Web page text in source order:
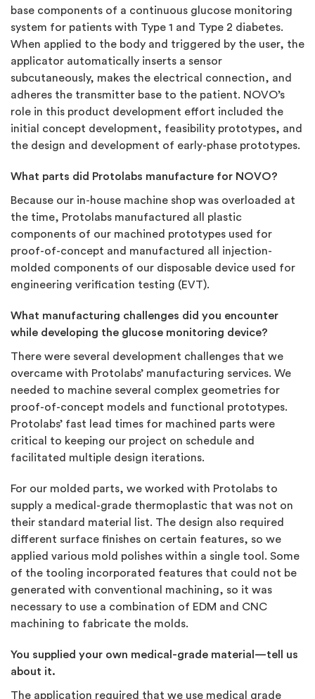
base components of a continuous glucose monitoring
system for patients with Type 1 and Type 2 diabetes.
When applied to the body and triggered by the user, the
applicator automatically inserts a sensor
subcutaneously, makes the electrical connection, and
adheres the transmitter base to the patient. NOVO’s
role in this product development effort included the
initial concept development, feasibility prototypes, and
the design and development of early-phase prototypes.
What parts did Protolabs manufacture for NOVO?
Because our in-house machine shop was overloaded at
the time, Protolabs manufactured all plastic
components of our machined prototypes used for
proof-of-concept and manufactured all injection-
molded components of our disposable device used for
engineering verification testing (EVT).
What manufacturing challenges did you encounter
while developing the glucose monitoring device?
There were several development challenges that we
overcame with Protolabs’ manufacturing services. We
needed to machine several complex geometries for
proof-of-concept models and functional prototypes.
Protolabs’ fast lead times for machined parts were
critical to keeping our project on schedule and
facilitated multiple design iterations.
For our molded parts, we worked with Protolabs to
supply a medical-grade thermoplastic that was not on
their standard material list. The design also required
different surface finishes on certain features, so we
applied various mold polishes within a single tool. Some
of the tooling incorporated features that could not be
generated with conventional machining, so it was
necessary to use a combination of EDM and CNC
machining to fabricate the molds.
You supplied your own medical-grade material—tell us
about it.
The application required that we use medical grade